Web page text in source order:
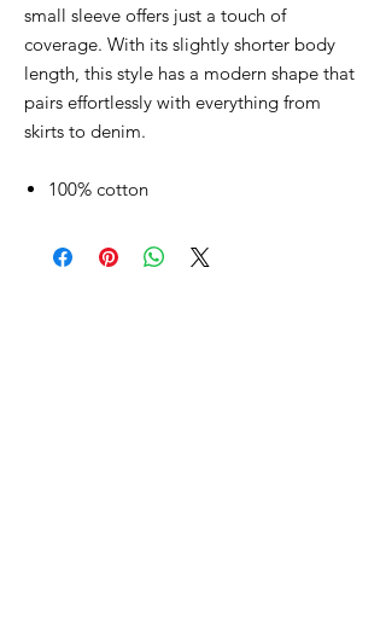
small sleeve offers just a touch of
coverage. With its slightly shorter body
length, this style has a modern shape that
pairs effortlessly with everything from
skirts to denim.
100% cotton